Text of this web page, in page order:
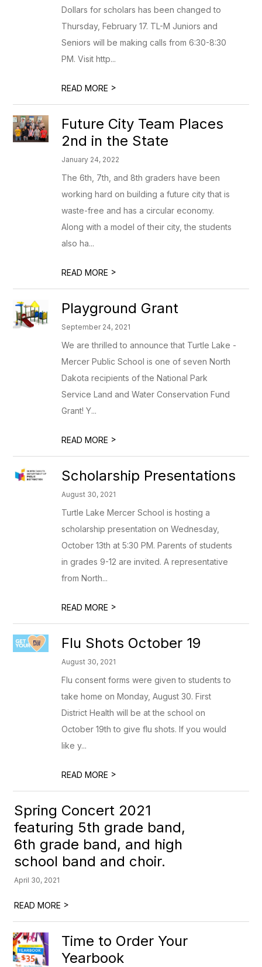
Dollars for scholars has been changed to
Thursday, February 17. TL-M Juniors and
Seniors will be making calls from 6:30-8:30
PM. Visit http...
READ MORE >
Future City Team Places
2nd in the State
January 24, 2022
The 6th, 7th, and 8th graders have been
working hard on building a future city that is
waste-free and has a circular economy.
Along with a model of their city, the students
also ha...
READ MORE >
Playground Grant
September 24, 2021
We are thrilled to announce that Turtle Lake -
Mercer Public School is one of seven North
Dakota recipients of the National Park
Service Land and Water Conservation Fund
Grant! Y...
READ MORE >
Scholarship Presentations
August 30, 2021
Turtle Lake Mercer School is hosting a
scholarship presentation on Wednesday,
October 13th at 5:30 PM. Parents of students
in grades 9-12 are invited. A representative
from North...
READ MORE >
Flu Shots October 19
August 30, 2021
Flu consent forms were given to students to
take home on Monday, August 30. First
District Health will be at the school on
October 19th to give flu shots. If you would
like y...
READ MORE >
Spring Concert 2021
featuring 5th grade band,
6th grade band, and high
school band and choir.
April 30, 2021
READ MORE >
Time to Order Your
Yearbook